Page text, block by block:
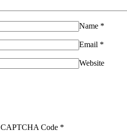
Name *
Email *
Website
CAPTCHA Code *